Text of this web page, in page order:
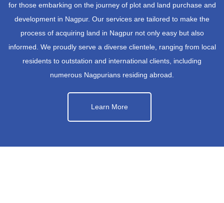
for those embarking on the journey of plot and land purchase and
development in Nagpur. Our services are tailored to make the
process of acquiring land in Nagpur not only easy but also
informed. We proudly serve a diverse clientele, ranging from local
residents to outstation and international clients, including
numerous Nagpurians residing abroad.
Learn More